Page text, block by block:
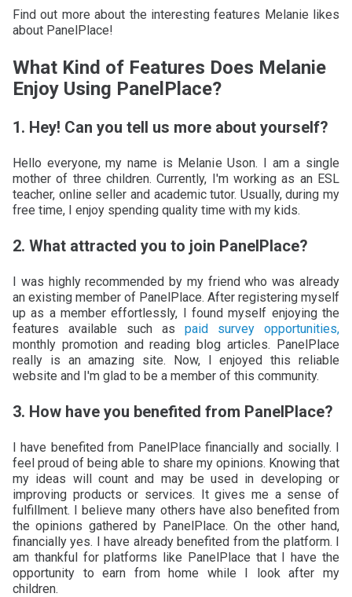
Find out more about the interesting features Melanie likes
about PanelPlace!
What Kind of Features Does Melanie
Enjoy Using PanelPlace?
1. Hey! Can you tell us more about yourself?
Hello everyone, my name is Melanie Uson. I am a single
mother of three children. Currently, I'm working as an ESL
teacher, online seller and academic tutor. Usually, during my
free time, I enjoy spending quality time with my kids.
2. What attracted you to join PanelPlace?
I was highly recommended by my friend who was already
an existing member of PanelPlace. After registering myself
up as a member effortlessly, I found myself enjoying the
features available such as paid survey opportunities,
monthly promotion and reading blog articles. PanelPlace
really is an amazing site. Now, I enjoyed this reliable
website and I'm glad to be a member of this community.
3. How have you benefited from PanelPlace?
I have benefited from PanelPlace financially and socially. I
feel proud of being able to share my opinions. Knowing that
my ideas will count and may be used in developing or
improving products or services. It gives me a sense of
fulfillment. I believe many others have also benefited from
the opinions gathered by PanelPlace. On the other hand,
financially yes. I have already benefited from the platform. I
am thankful for platforms like PanelPlace that I have the
opportunity to earn from home while I look after my
children.